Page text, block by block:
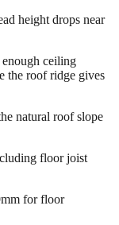
height drops near
ceiling
the roof ridge gives
natural roof slope
floor joist
for floor